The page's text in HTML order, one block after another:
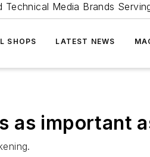
Technical Media Brands
SHOPS LATEST NEWS
as important